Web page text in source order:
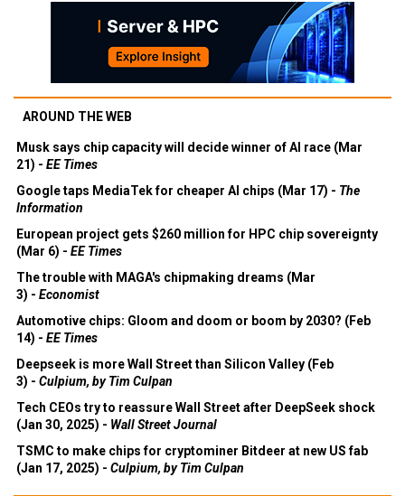
AROUND THE WEB
Musk says chip capacity will decide winner of AI race (Mar
21) - EE Times
Google taps MediaTek for cheaper AI chips (Mar 17) - The
Information
European project gets $260 million for HPC chip sovereignty
(Mar 6) - EE Times
The trouble with MAGA's chipmaking dreams (Mar
3) - Economist
Automotive chips: Gloom and doom or boom by 2030? (Feb
14) - EE Times
Deepseek is more Wall Street than Silicon Valley (Feb
3) - Culpium, by Tim Culpan
Tech CEOs try to reassure Wall Street after DeepSeek shock
(Jan 30, 2025) - Wall Street Journal
TSMC to make chips for cryptominer Bitdeer at new US fab
(Jan 17, 2025) - Culpium, by Tim Culpan